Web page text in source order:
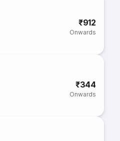
₹912
Onwards
₹344
Onwards